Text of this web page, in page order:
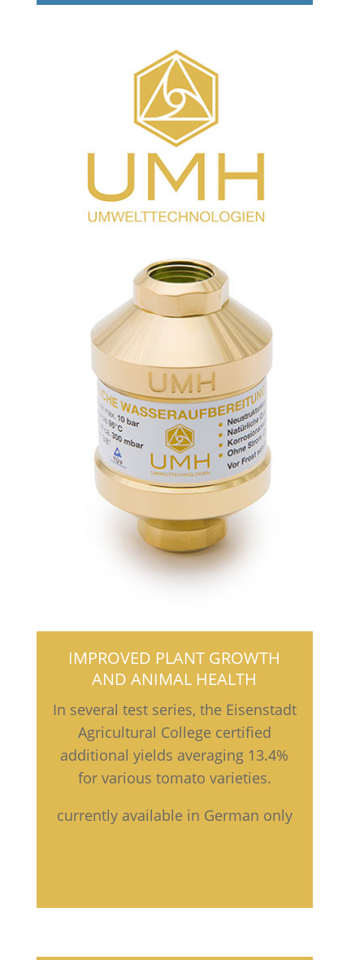
IMPROVED PLANT GROWTH
AND ANIMAL HEALTH
In several test series, the Eisenstadt
Agricultural College certified
additional yields averaging 13.4%
for various tomato varieties.
currently available in German only